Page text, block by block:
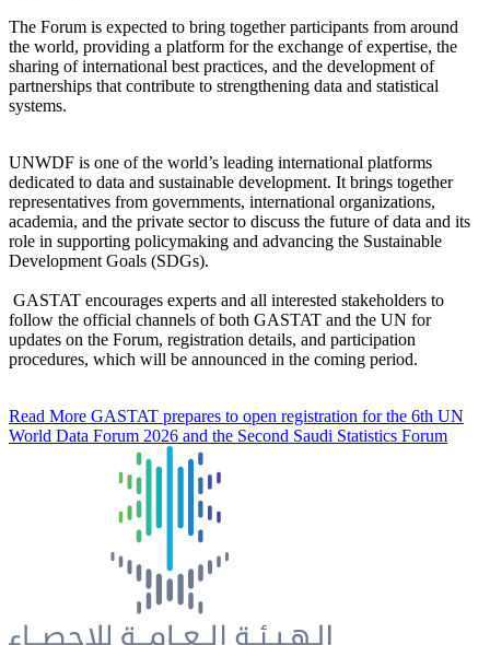
The Forum is expected to bring together participants from around
the world, providing a platform for the exchange of expertise, the
sharing of international best practices, and the development of
partnerships that contribute to strengthening data and statistical
systems.
UNWDF is one of the world’s leading international platforms
dedicated to data and sustainable development. It brings together
representatives from governments, international organizations,
academia, and the private sector to discuss the future of data and its
role in supporting policymaking and advancing the Sustainable
Development Goals (SDGs).
GASTAT encourages experts and all interested stakeholders to
follow the official channels of both GASTAT and the UN for
updates on the Forum, registration details, and participation
procedures, which will be announced in the coming period.
Read More GASTAT prepares to open registration for the 6th UN
World Data Forum 2026 and the Second Saudi Statistics Forum